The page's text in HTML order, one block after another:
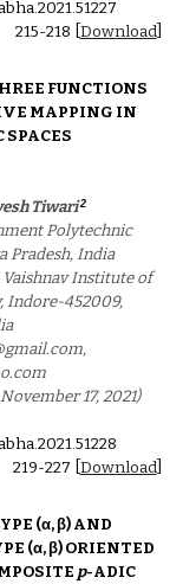
7
215-218 Download]
FUNCTIONS
MAPPING IN
Tiwari 2
Polytechnic
Pradesh, India
Institute of
Indore-452009,
17, 2021)
8
219-227 Download]
(α, β) AND
(α, β) ORIENTED
p-ADIC